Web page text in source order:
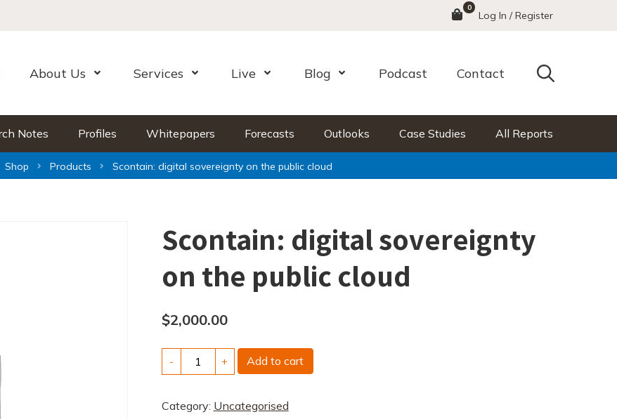
Menu
0
Log In / Register
About Us Open MenuServices Open MenuLive Open MenuBlog Open MenuPodcast Contact Search
Notes Profiles Whitepapers Forecasts Outlooks Case Studies All Reports
Shop Products Scontain: digital sovereignty on the public cloud
Scontain: digital sovereignty
on the public cloud
$2,000.00
-
Scontain:
digital
on
+ Add to cart
Category: Uncategorised